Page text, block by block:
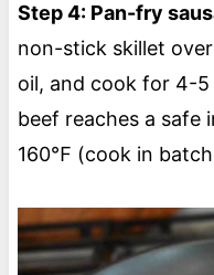
Step 4: Pan-fry
non-stick skillet
oil, and cook for 4-
beef reaches a safe
160℉ (cook in